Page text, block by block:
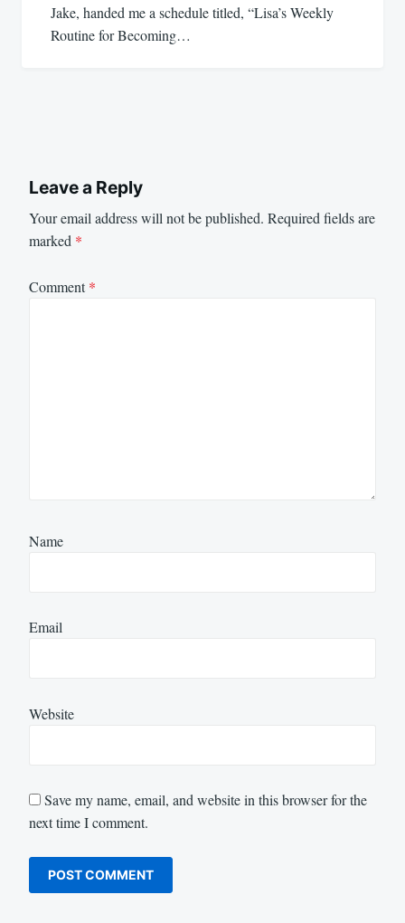
Jake, handed me a schedule titled, “Lisa’s Weekly
Routine for Becoming…
Leave a Reply
Your email address will not be published. Required fields are
marked *
Comment*
Name
Email
Website
Save my name, email, and website in this browser for the
next time I comment.